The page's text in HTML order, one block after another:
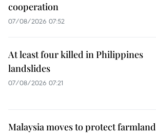
cooperation
07/08/2026 07:52
At least four killed in Philippines
landslides
07/08/2026 07:21
Malaysia moves to protect farmland